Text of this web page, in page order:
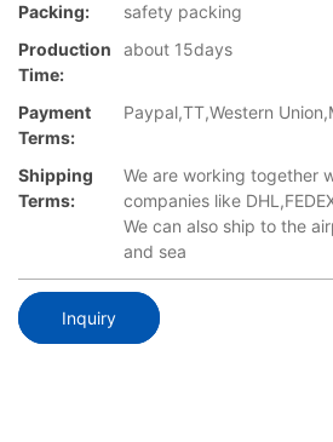
Packing:
safety packing
Production
Time:
about 15days
Payment
Terms:
Paypal,TT,Western
Shipping
Terms:
We are working together
companies like
We can also ship to the
and sea
Inquiry